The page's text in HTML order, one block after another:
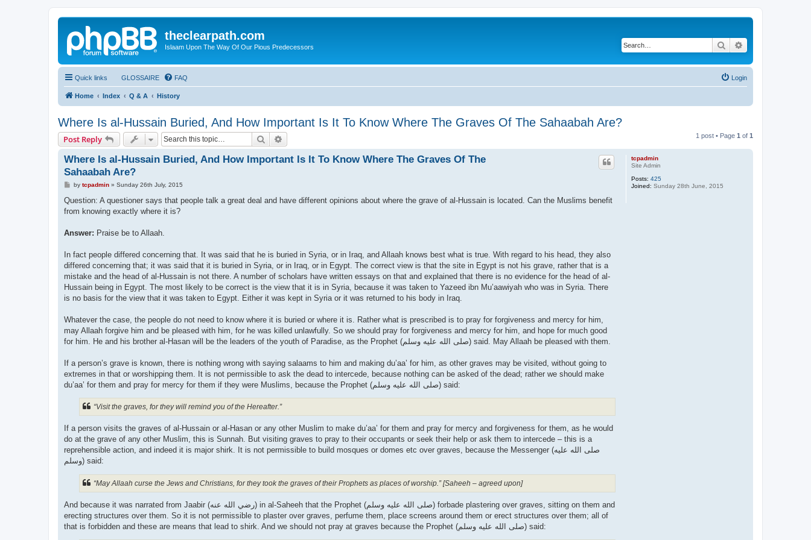
theclearpath.com
Islaam Upon The Way Of Our Pious Predecessors Search
Quick links GLOSSAIRE FAQ Login
Home Index Q & A History
Where Is al-Hussain Buried, And How Important Is It To Know Where The Graves Of The Sahaabah Are?
Post Reply Search 1 post • Page 1 of 1
tcpadmin
Site Admin
Posts: 425
Joined: Sunday 28th June, 2015
Where Is al-Hussain Buried, And How Important Is It To Know Where The Graves Of The
Sahaabah Are?
P
s
by tcpadmin» Sunday 26th July, 2015
Question: A questioner says that people talk a great deal and have different opinions about where the grave of al-Hussain is located. Can the Muslims benefit
from knowing exactly where it is?
Answer: Praise be to Allaah.
In fact people differed concerning that. It was said that he is buried in Syria, or in Iraq, and Allaah knows best what is true. With regard to his head, they also
differed concerning that; it was said that it is buried in Syria, or in Iraq, or in Egypt. The correct view is that the site in Egypt is not his grave, rather that is a
mistake and the head of al-Hussain is not there. A number of scholars have written essays on that and explained that there is no evidence for the head of al-
Hussain being in Egypt. The most likely to be correct is the view that it is in Syria, because it was taken to Yazeed ibn Mu’aawiyah who was in Syria. There
is no basis for the view that it was taken to Egypt. Either it was kept in Syria or it was returned to his body in Iraq.
Whatever the case, the people do not need to know where it is buried or where it is. Rather what is prescribed is to pray for forgiveness and mercy for him,
may Allaah forgive him and be pleased with him, for he was killed unlawfully. So we should pray for forgiveness and mercy for him, and hope for much good
for him. He and his brother al-Hasan will be the leaders of the youth of Paradise, as the Prophet (صلى الله علیه وسلم) said. May Allaah be pleased with them.
If a person’s grave is known, there is nothing wrong with saying salaams to him and making du’aa’ for him, as other graves may be visited, without going to
extremes in that or worshipping them. It is not permissible to ask the dead to intercede, because nothing can be asked of the dead; rather we should make
du’aa’ for them and pray for mercy for them if they were Muslims, because the Prophet (صلى الله علیه وسلم) said:
“Visit the graves, for they will remind you of the Hereafter.”
If a person visits the graves of al-Hussain or al-Hasan or any other Muslim to make du’aa’ for them and pray for mercy and forgiveness for them, as he would
do at the grave of any other Muslim, this is Sunnah. But visiting graves to pray to their occupants or seek their help or ask them to intercede – this is a
reprehensible action, and indeed it is major shirk. It is not permissible to build mosques or domes etc over graves, because the Messenger (صلى الله علیه
وسلم) said:
“May Allaah curse the Jews and Christians, for they took the graves of their Prophets as places of worship.” [Saheeh – agreed upon]
And because it was narrated from Jaabir (رضي الله عنه‎) in al-Saheeh that the Prophet (صلى الله علیه وسلم) forbade plastering over graves, sitting on them and
erecting structures over them. So it is not permissible to plaster over graves, perfume them, place screens around them or erect structures over them; all of
that is forbidden and these are means that lead to shirk. And we should not pray at graves because the Prophet (صلى الله علیه وسلم) said: